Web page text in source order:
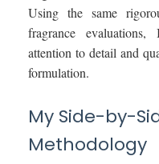
Using the same
fragrance
attention to detail and
formulation.
My Side-by-
Methodology